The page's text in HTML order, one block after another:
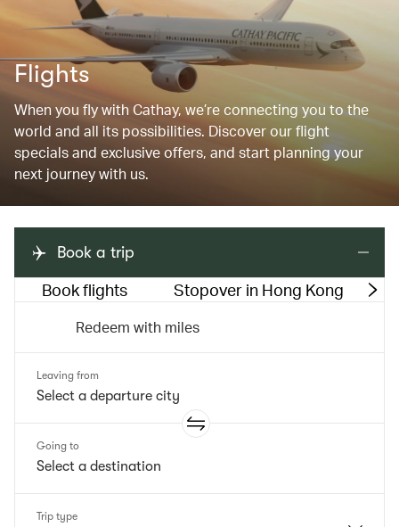
Flights
When you fly with Cathay, we’re connecting you to the
world and all its possibilities. Discover our flight
specials and exclusive offers, and start planning your
next journey with us.
Book a trip
Book flights Stopover in Hong Kong
Redeem with miles
Leaving from
Going to
Trip type